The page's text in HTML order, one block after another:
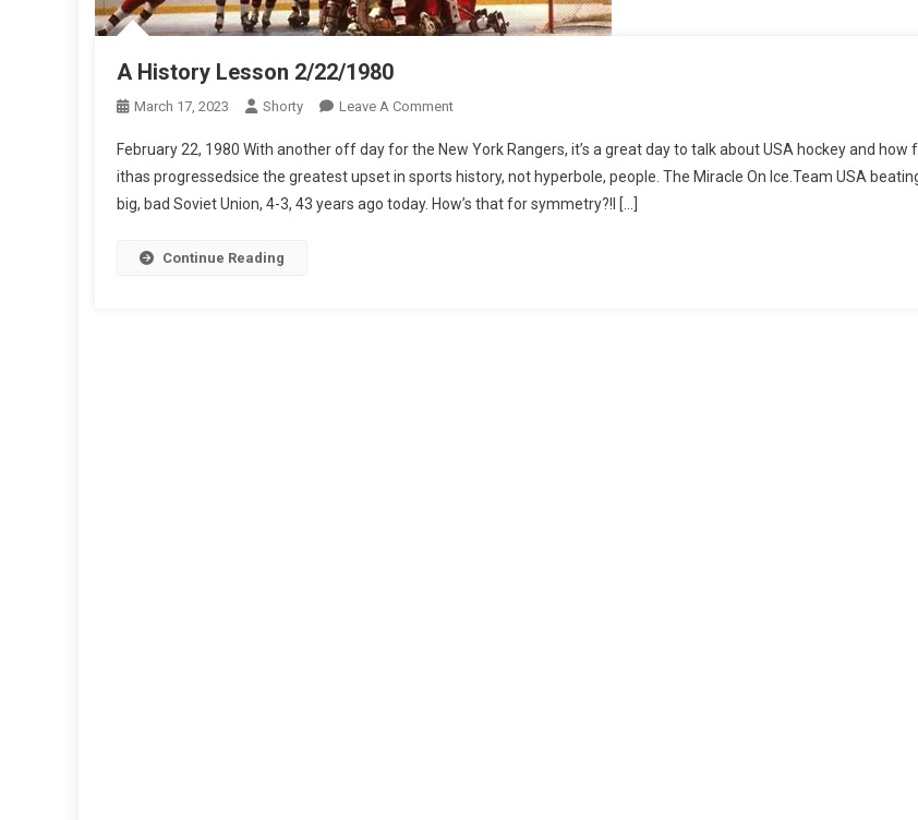
A History Lesson 2/22/1980
March 17, 2023 Shorty Leave A CommentOn
History
Lesson
2/22/1980
February 22, 1980 With another off day for the New York Rangers, it’s a great day to talk about USA hockey and how
ithas progressedsice the greatest upset in sports history, not hyperbole, people. The Miracle On Ice.Team USA
big, bad Soviet Union, 4-3, 43 years ago today. How’s that for symmetry?!I […]
Continue Reading